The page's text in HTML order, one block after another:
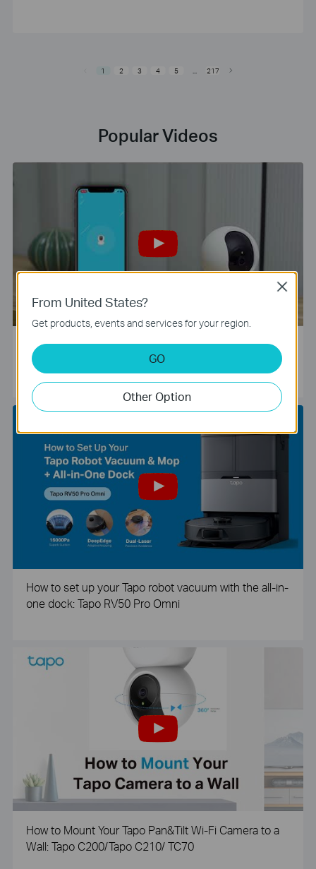
1 2 3 4 5 217
Popular Videos
Tapo Smart Camera Unboxing and Configuration Vide
o
How to set up your Tapo robot vacuum with the all-in-
one dock: Tapo RV50 Pro Omni
How to Mount Your Tapo Pan&Tilt Wi-Fi Camera to a
Wall: Tapo C200/Tapo C210/ TC70
From United States?
Get products, events and services for your region.
GO
Other Option
Close